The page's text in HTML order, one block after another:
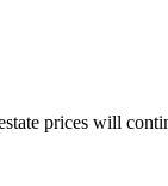
prices will